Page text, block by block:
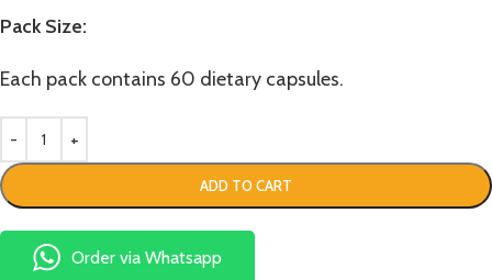
Pack Size:
Each pack contains 60 dietary capsules.
ADD TO CART
Order via Whatsapp